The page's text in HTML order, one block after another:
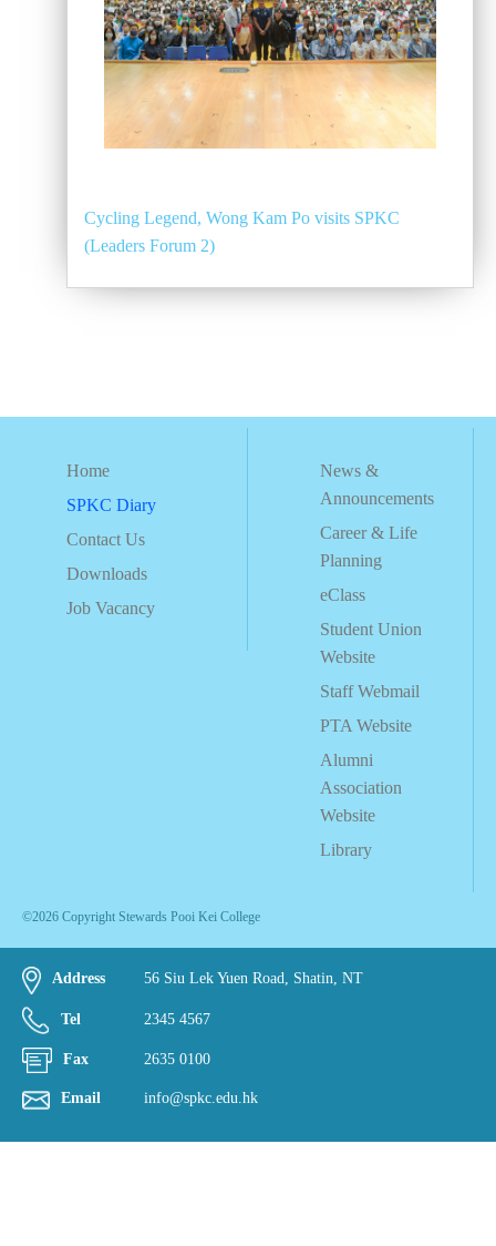
Cycling Legend, Wong Kam Po visits SPKC
(Leaders Forum 2)
Home
SPKC Diary
Contact Us
Downloads
Job Vacancy
News &
Announcements
Career & Life
Planning
eClass
Student Union
Website
Staff Webmail
PTA Website
Alumni
Association
Website
Library
©2026 Copyright Stewards Pooi Kei College
Address 56 Siu Lek Yuen Road, Shatin, NT
Tel 2345 4567
Fax 2635 0100
Email info@spkc.edu.hk